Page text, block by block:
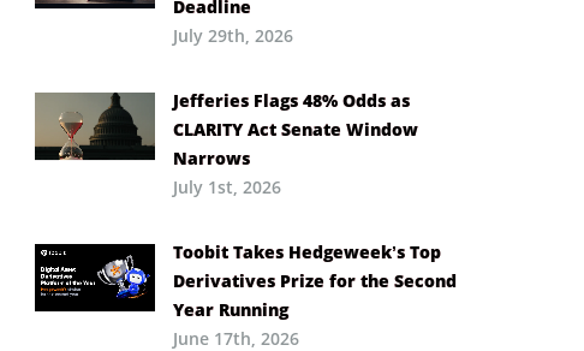
Deadline
July 29th, 2026
Jefferies Flags 48% Odds as
CLARITY Act Senate Window
Narrows
July 1st, 2026
Toobit Takes Hedgeweek’s Top
Derivatives Prize for the Second
Year Running
June 17th, 2026